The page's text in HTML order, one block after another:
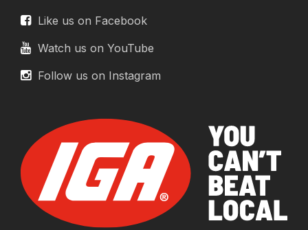
Like us on Facebook
Watch us on YouTube
Follow us on Instagram